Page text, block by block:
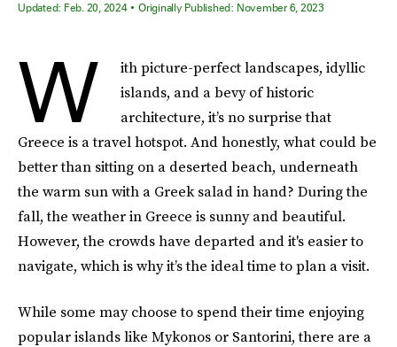
Updated: Feb. 20, 2024 Originally Published: November 6, 2023
W
ith picture-perfect landscapes, idyllic
islands, and a bevy of historic
architecture, it’s no surprise that
Greece is a travel hotspot. And honestly, what could be
better than sitting on a deserted beach, underneath
the warm sun with a Greek salad in hand? During the
fall, the weather in Greece is sunny and beautiful.
However, the crowds have departed and it's easier to
navigate, which is why it’s the ideal time to plan a visit.
While some may choose to spend their time enjoying
popular islands like Mykonos or Santorini, there are a